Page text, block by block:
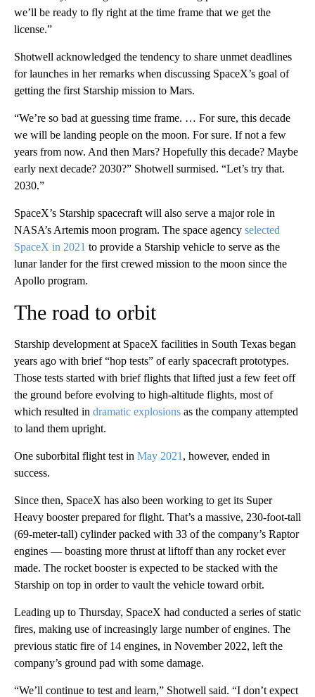
we’ll be ready to fly right at the time frame that we get the
license.”
Shotwell acknowledged the tendency to share unmet deadlines
for launches in her remarks when discussing SpaceX’s goal of
getting the first Starship mission to Mars.
“We’re so bad at guessing time frame. … For sure, this decade
we will be landing people on the moon. For sure. If not a few
years from now. And then Mars? Hopefully this decade? Maybe
early next decade? 2030?” Shotwell surmised. “Let’s try that.
2030.”
SpaceX’s Starship spacecraft will also serve a major role in
NASA’s Artemis moon program. The space agency selected
SpaceX in 2021 to provide a Starship vehicle to serve as the
lunar lander for the first crewed mission to the moon since the
Apollo program.
The road to orbit
Starship development at SpaceX facilities in South Texas began
years ago with brief “hop tests” of early spacecraft prototypes.
Those tests started with brief flights that lifted just a few feet off
the ground before evolving to high-altitude flights, most of
which resulted in dramatic explosions as the company attempted
to land them upright.
One suborbital flight test in May 2021 , however, ended in
success.
Since then, SpaceX has also been working to get its Super
Heavy booster prepared for flight. That’s a massive, 230-foot-tall
(69-meter-tall) cylinder packed with 33 of the company’s Raptor
engines — boasting more thrust at liftoff than any rocket ever
made. The rocket booster is expected to be stacked with the
Starship on top in order to vault the vehicle toward orbit.
Leading up to Thursday, SpaceX had conducted a series of static
fires, making use of increasingly large number of engines. The
previous static fire of 14 engines, in November 2022, left the
company’s ground pad with some damage.
“We’ll continue to test and learn,” Shotwell said. “I don’t expect